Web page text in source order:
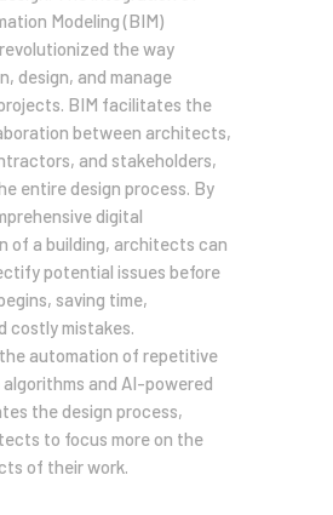
Modeling (BIM)
the way
design, and manage
BIM facilitates the
between architects,
and stakeholders,
entire design process. By
digital
of a building, architects can
potential issues before
saving time,
costly mistakes.
automation of repetitive
and AI-powered
the design process,
to focus more on the
of their work.